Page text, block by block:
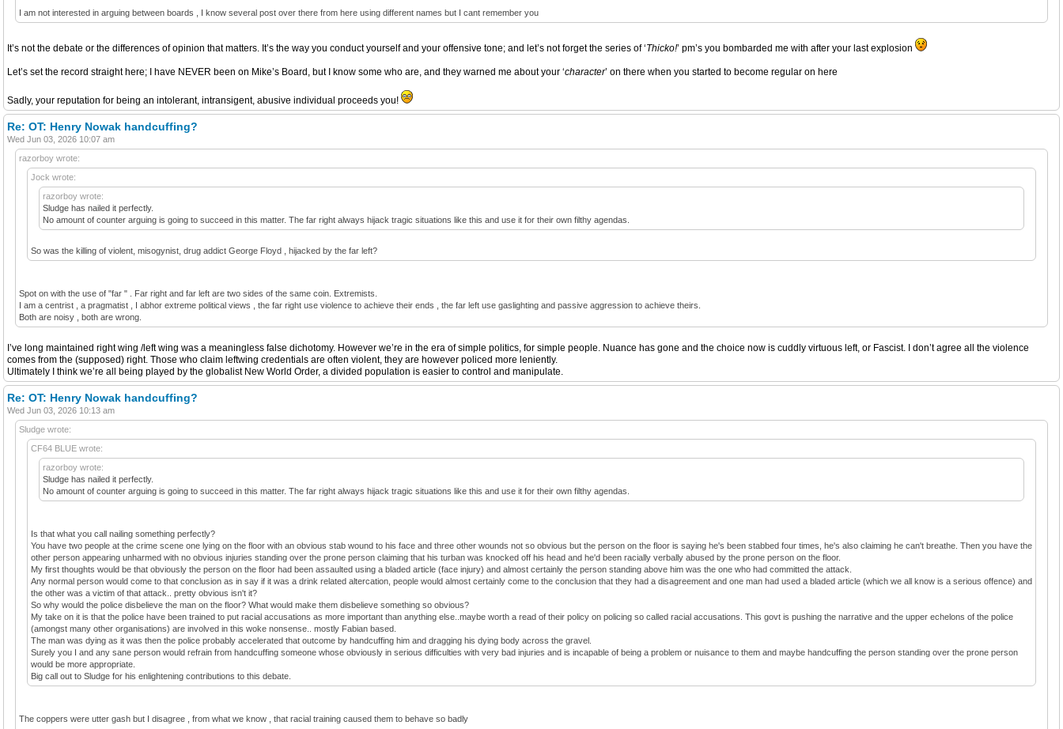
I am not interested in arguing between boards , I know several post over there from here using different names but I cant remember you
It’s not the debate or the differences of opinion that matters. It’s the way you conduct yourself and your offensive tone; and let’s not forget the series of ‘Thicko!’ pm’s you bombarded me with after your last explosion
Let’s set the record straight here; I have NEVER been on Mike’s Board, but I know some who are, and they warned me about your ‘character’ on there when you started to become regular on here
Sadly, your reputation for being an intolerant, intransigent, abusive individual proceeds you!
Re: OT: Henry Nowak handcuffing?
Wed Jun 03, 2026 10:07 am
razorboy wrote:
Jock wrote:
razorboy wrote:
Sludge has nailed it perfectly.
No amount of counter arguing is going to succeed in this matter. The far right always hijack tragic situations like this and use it for their own filthy agendas.
So was the killing of violent, misogynist, drug addict George Floyd , hijacked by the far left?
Spot on with the use of "far " . Far right and far left are two sides of the same coin. Extremists.
I am a centrist , a pragmatist , I abhor extreme political views , the far right use violence to achieve their ends , the far left use gaslighting and passive aggression to achieve theirs.
Both are noisy , both are wrong.
I’ve long maintained right wing /left wing was a meaningless false dichotomy. However we’re in the era of simple politics, for simple people. Nuance has gone and the choice now is cuddly virtuous left, or Fascist. I don’t agree all the violence
comes from the (supposed) right. Those who claim leftwing credentials are often violent, they are however policed more leniently.
Ultimately I think we’re all being played by the globalist New World Order, a divided population is easier to control and manipulate.
Re: OT: Henry Nowak handcuffing?
Wed Jun 03, 2026 10:13 am
Sludge wrote:
CF64 BLUE wrote:
razorboy wrote:
Sludge has nailed it perfectly.
No amount of counter arguing is going to succeed in this matter. The far right always hijack tragic situations like this and use it for their own filthy agendas.
Is that what you call nailing something perfectly?
You have two people at the crime scene one lying on the floor with an obvious stab wound to his face and three other wounds not so obvious but the person on the floor is saying he's been stabbed four times, he's also claiming he can't breathe. Then you have the
other person appearing unharmed with no obvious injuries standing over the prone person claiming that his turban was knocked off his head and he'd been racially verbally abused by the prone person on the floor.
My first thoughts would be that obviously the person on the floor had been assaulted using a bladed article (face injury) and almost certainly the person standing above him was the one who had committed the attack.
Any normal person would come to that conclusion as in say if it was a drink related altercation, people would almost certainly come to the conclusion that they had a disagreement and one man had used a bladed article (which we all know is a serious offence) and
the other was a victim of that attack.. pretty obvious isn't it?
So why would the police disbelieve the man on the floor? What would make them disbelieve something so obvious?
My take on it is that the police have been trained to put racial accusations as more important than anything else..maybe worth a read of their policy on policing so called racial accusations. This govt is pushing the narrative and the upper echelons of the police
(amongst many other organisations) are involved in this woke nonsense.. mostly Fabian based.
The man was dying as it was then the police probably accelerated that outcome by handcuffing him and dragging his dying body across the gravel.
Surely you I and any sane person would refrain from handcuffing someone whose obviously in serious difficulties with very bad injuries and is incapable of being a problem or nuisance to them and maybe handcuffing the person standing over the prone person
would be more appropriate.
Big call out to Sludge for his enlightening contributions to this debate.
The coppers were utter gash but I disagree , from what we know , that racial training caused them to behave so badly